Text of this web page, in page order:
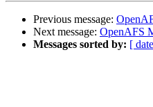
Previous message:
Next message: OpenAFS
Messages sorted by: [